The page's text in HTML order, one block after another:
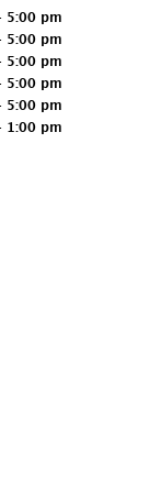
5:00 pm
5:00 pm
5:00 pm
5:00 pm
5:00 pm
1:00 pm